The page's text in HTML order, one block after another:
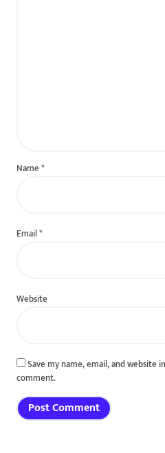
Name*
Email*
Website
Save my name, email, and
comment.